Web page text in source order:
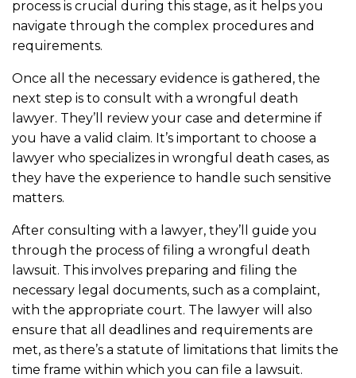
process is crucial during this stage, as it helps you
navigate through the complex procedures and
requirements.
Once all the necessary evidence is gathered, the
next step is to consult with a wrongful death
lawyer. They’ll review your case and determine if
you have a valid claim. It’s important to choose a
lawyer who specializes in wrongful death cases, as
they have the experience to handle such sensitive
matters.
After consulting with a lawyer, they’ll guide you
through the process of filing a wrongful death
lawsuit. This involves preparing and filing the
necessary legal documents, such as a complaint,
with the appropriate court. The lawyer will also
ensure that all deadlines and requirements are
met, as there’s a statute of limitations that limits the
time frame within which you can file a lawsuit.